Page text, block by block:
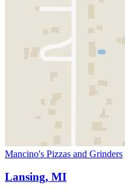
Mancino's Pizzas and Grinders
Lansing, MI